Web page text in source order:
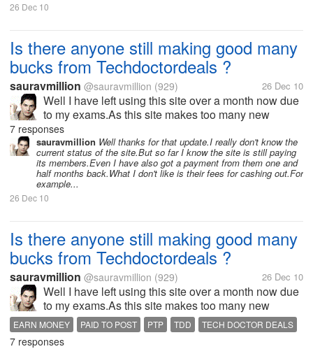
26 Dec 10
Is there anyone still making good many
bucks from Techdoctordeals ?
sauravmillion @sauravmillion (929) 26 Dec 10
Well I have left using this site over a month now due
to my exams.As this site makes too many new
changes in its terms and strategy every now and
then.I think might have missed many new offers or
updates from the site.If any one...
7 responses
sauravmillion Well thanks for that update.I really don't know the
current status of the site.But so far I know the site is still paying
its members.Even I have also got a payment from them one and
half months back.What I don't like is their fees for cashing out.For
example...
26 Dec 10
Is there anyone still making good many
bucks from Techdoctordeals ?
sauravmillion @sauravmillion (929) 26 Dec 10
Well I have left using this site over a month now due
to my exams.As this site makes too many new
changes in its terms and strategy every now and
then.I think might have missed many new offers or
updates from the site.If any one...
EARN MONEY PAID TO POST PTP TDD TECH DOCTOR DEALS
7 responses